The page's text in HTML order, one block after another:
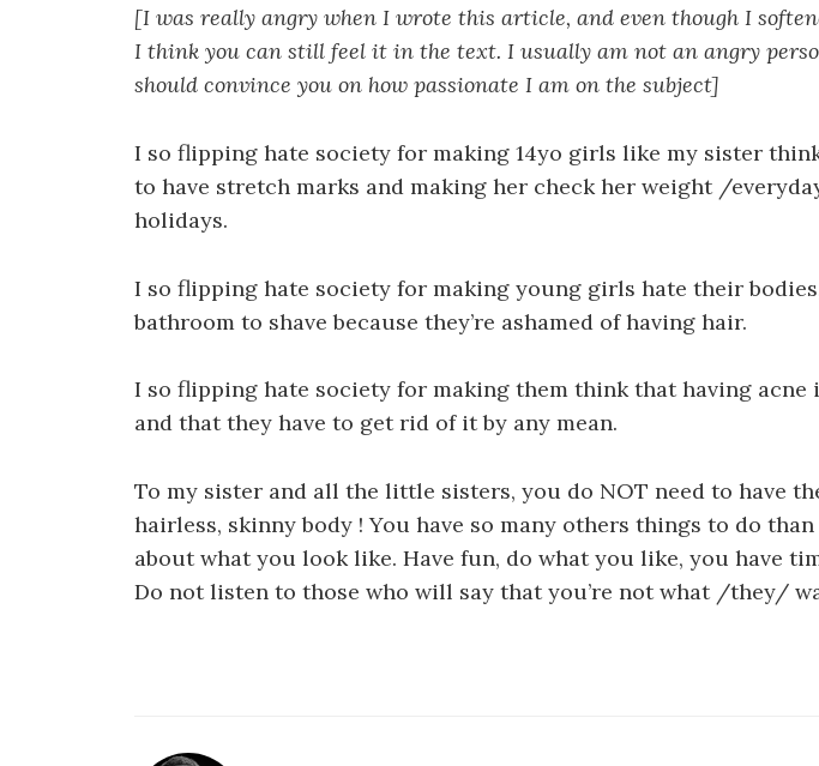
[I was really angry when I wrote this article, and even though I
I think you can still feel it in the text. I usually am not an angry
should convince you on how passionate I am on the subject]
I so flipping hate society for making 14yo girls like my sister think
to have stretch marks and making her check her weight /
holidays.
I so flipping hate society for making young girls hate their
bathroom to shave because they’re ashamed of having hair.
I so flipping hate society for making them think that having acne
and that they have to get rid of it by any mean.
To my sister and all the little sisters, you do NOT need to have
hairless, skinny body ! You have so many others things to do
about what you look like. Have fun, do what you like, you have
Do not listen to those who will say that you’re not what /they/